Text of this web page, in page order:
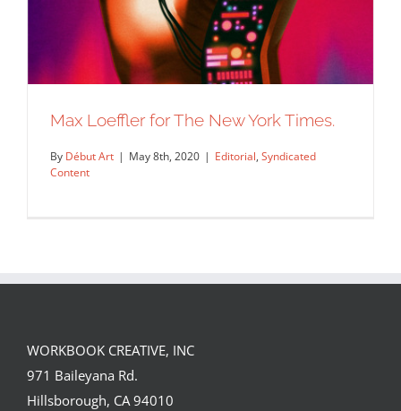
Max Loeffler for The New York Times.
By Début Art | May 8th, 2020 | Editorial, Syndicated
Content
WORKBOOK CREATIVE, INC
971 Baileyana Rd.
Hillsborough, CA 94010